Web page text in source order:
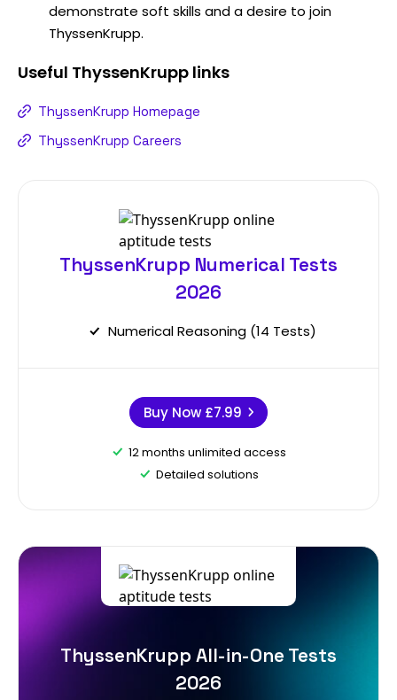
demonstrate soft skills and a desire to join
ThyssenKrupp.
Useful ThyssenKrupp links
ThyssenKrupp Homepage
ThyssenKrupp Careers
ThyssenKrupp Numerical Tests
2026
Numerical Reasoning (14 Tests)
Buy Now £7.99
12 months unlimited access
Detailed solutions
ThyssenKrupp All-in-One Tests
2026